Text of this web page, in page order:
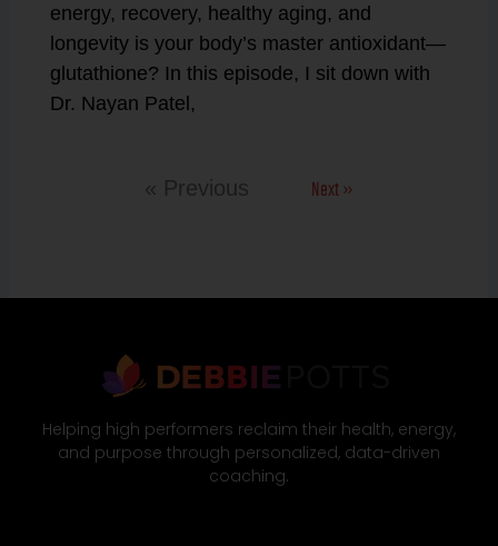
energy, recovery, healthy aging, and
longevity is your body’s master antioxidant—
glutathione? In this episode, I sit down with
Dr. Nayan Patel,
« Previous Next »
Helping high performers reclaim their health, energy,
and purpose through personalized, data-driven
coaching.